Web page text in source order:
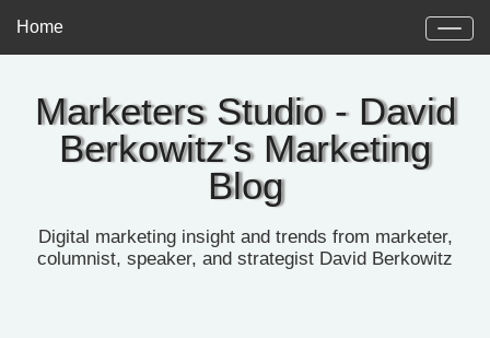
Marketers Studio - David
Berkowitz's Marketing
Blog
Digital marketing insight and trends from marketer,
columnist, speaker, and strategist David Berkowitz
Home